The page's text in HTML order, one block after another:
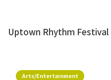
Uptown Rhythm Festival
Arts/Entertainment